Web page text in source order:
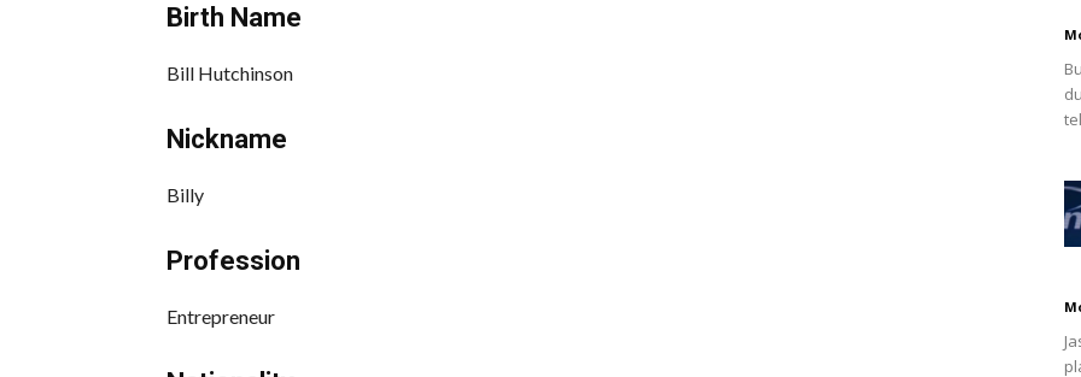
Birth Name
Bill Hutchinson
Nickname
Billy
Profession
Entrepreneur